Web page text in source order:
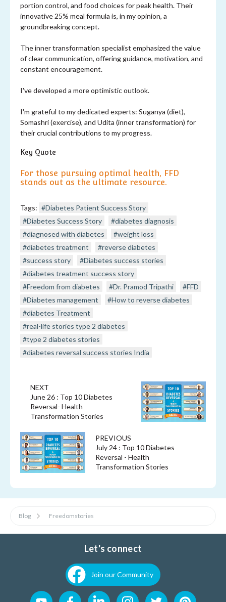
portion control, and food choices for peak health. Their
innovative 25% meal formula is, in my opinion, a
groundbreaking concept.
The inner transformation specialist emphasized the value
of clear communication, offering guidance, motivation, and
constant encouragement.
I've developed a more optimistic outlook.
I'm grateful to my dedicated experts: Suganya (diet),
Somashri (exercise), and Udita (inner transformation) for
their crucial contributions to my progress.
Key Quote
For those pursuing optimal health, FFD
stands out as the ultimate resource.
Tags: #Diabetes Patient Success Story
#Diabetes Success Story
#diabetes diagnosis
#diagnosed with diabetes
#weight loss
#diabetes treatment
#reverse diabetes
#success story
#Diabetes success stories
#diabetes treatment success story
#Freedom from diabetes
#Dr. Pramod Tripathi
#FFD
#Diabetes management
#How to reverse diabetes
#diabetes Treatment
#real-life stories type 2 diabetes
#type 2 diabetes stories
#diabetes reversal success stories India
PREVIOUS
July 24 : Top 10 Diabetes
Reversal - Health
Transformation Stories
NEXT
June 26 : Top 10 Diabetes
Reversal- Health
Transformation Stories
Blog Freedomstories
Let's connect
Join our Community